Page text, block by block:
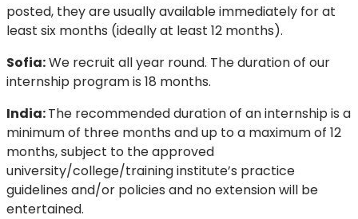
posted, they are usually available immediately for at
least six months (ideally at least 12 months).
Sofia:We recruit all year round. The duration of our
internship program is 18 months.
India:The recommended duration of an internship is a
minimum of three months and up to a maximum of 12
months, subject to the approved
university/college/training institute’s practice
guidelines and/or policies and no extension will be
entertained.